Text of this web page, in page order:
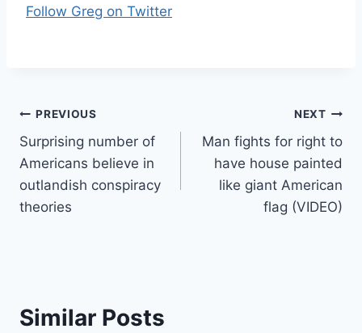
Follow Greg on Twitter
Post
navigation
PREVIOUS
Surprising number of
Americans believe in
outlandish conspiracy
theories
NEXT
Man fights for right to
have house painted
like giant American
flag (VIDEO)
Similar Posts